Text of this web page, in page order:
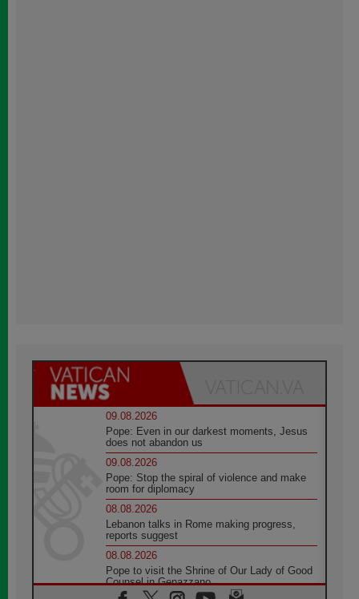
09.08.2026
Pope: Even in our darkest moments, Jesus
does not abandon us
09.08.2026
Pope: Stop the spiral of violence and make
room for diplomacy
08.08.2026
Lebanon talks in Rome making progress,
reports suggest
08.08.2026
Pope to visit the Shrine of Our Lady of Good
Counsel in Genazzano